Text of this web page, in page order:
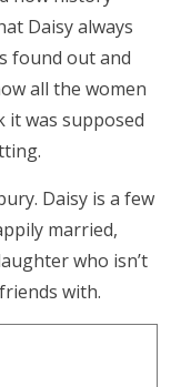
Daisy always
found out and
all the women
it was supposed
Daisy is a few
married,
who isn’t
with.